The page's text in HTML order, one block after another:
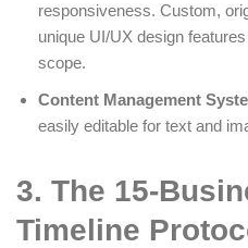
responsiveness. Custom,
unique UI/UX design
scope.
Content Management
easily editable for text and
3. The 15-
Timeline